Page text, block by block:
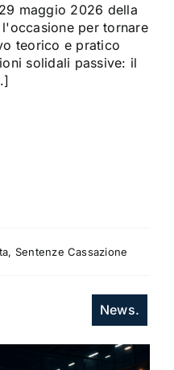
maggio 2026 della
per tornare
teorico e pratico
solidali passive: il
Sentenze Cassazione
News.